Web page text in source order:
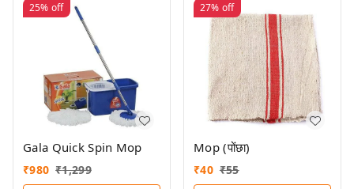
25% off
Gala Quick Spin Mop
₹980 ₹1,299
27% off
Mop (पोंछा)
₹40 ₹55